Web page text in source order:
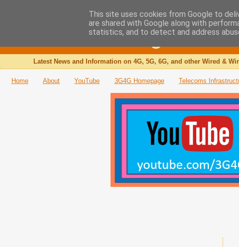
The 3G4G Blog
Latest News and Information on 4G, 5G, 6G, and other Wired &
Home About YouTube 3G4G Homepage Telecoms
This site uses cookies from Google to
are shared with Google along with
statistics, and to detect and address